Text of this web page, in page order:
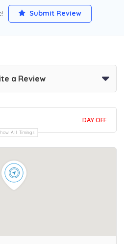
Submit Review
a Review
DAY OFF
All Timings